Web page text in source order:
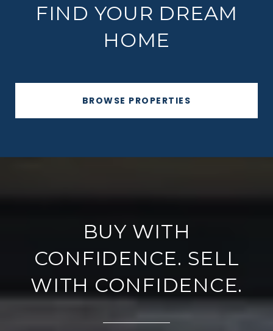
FIND YOUR DREAM
HOME
BROWSE PROPERTIES
BUY WITH
CONFIDENCE. SELL
WITH CONFIDENCE.